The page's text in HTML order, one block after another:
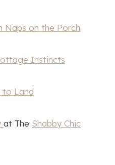
Naps on the Porch
Instincts
to Land
at The Shabby Chic